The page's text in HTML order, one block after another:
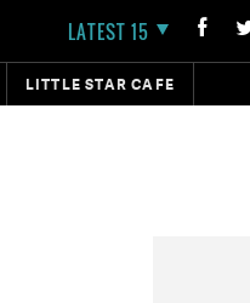
LATEST 15
LITTLE STAR CAFE